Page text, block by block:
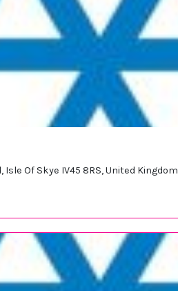
Of Skye IV45 8RS, United Kingdom